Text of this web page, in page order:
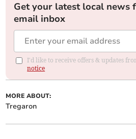
Get your latest local news
email inbox
I'd like to receive offers & updates
notice
MORE ABOUT:
Tregaron